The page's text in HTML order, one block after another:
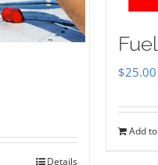
Details
$25.00
Add